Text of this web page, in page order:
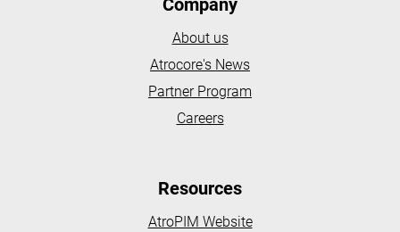
Company
About us
Atrocore's News
Partner Program
Careers
Resources
AtroPIM Website